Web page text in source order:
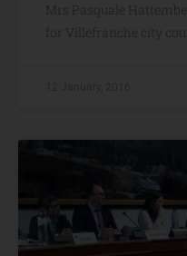
Mrs Pasquale
for Villefranche city